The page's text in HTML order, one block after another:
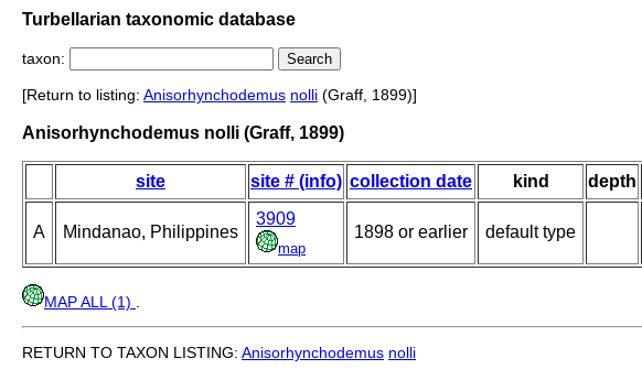
Turbellarian taxonomic database
taxon:
[Return to listing: Anisorhynchodemus nolli (Graff, 1899)]
Anisorhynchodemus nolli (Graff, 1899)
site site # (info) collection date kind depth
A Mindanao, Philippines
3909
map
1898 or earlier default type
MAP ALL (1)
RETURN TO TAXON LISTING: Anisorhynchodemus nolli